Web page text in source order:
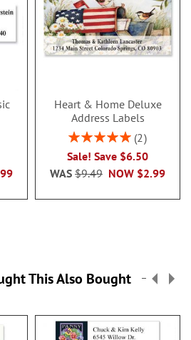
Heart & Home Deluxe
Address Labels
Rating:
2
Sale! Save $6.50
NOW $2.99
WAS $9.49
This Also Bought